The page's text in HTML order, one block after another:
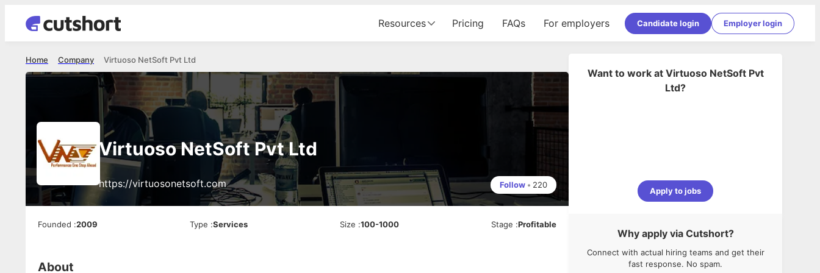
Resources Pricing FAQs For employers Candidate login Employer login
Virtuoso NetSoft Pvt Ltd
Company
Home
Virtuoso NetSoft Pvt Ltd
https://virtuosonetsoft.com Follow • 220
Founded :2009 Type :Services Size :100-1000 Stage :Profitable
About
Want to work at Virtuoso NetSoft Pvt
Ltd?
Apply to jobs
Why apply via Cutshort?
Connect with actual hiring teams and get their
fast response. No spam.